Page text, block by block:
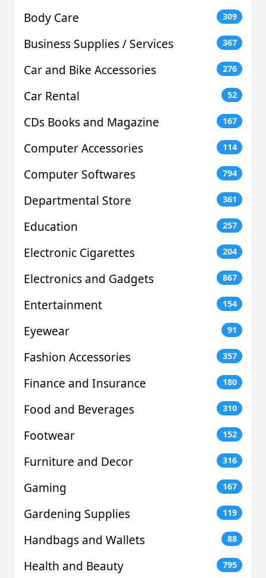
Body Care 309
Business Supplies / Services 367
Car and Bike Accessories 276
Car Rental 52
CDs Books and Magazine 167
Computer Accessories 114
Computer Softwares 794
Departmental Store 361
Education 257
Electronic Cigarettes 204
Electronics and Gadgets 867
Entertainment 154
Eyewear 91
Fashion Accessories 357
Finance and Insurance 180
Food and Beverages 310
Footwear 152
Furniture and Decor 316
Gaming 167
Gardening Supplies 119
Handbags and Wallets 88
Health and Beauty 795